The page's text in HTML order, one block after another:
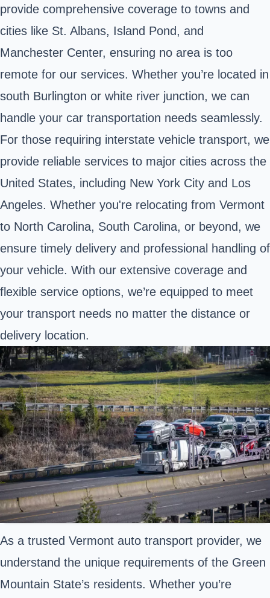
provide comprehensive coverage to towns and
cities like St. Albans, Island Pond, and
Manchester Center, ensuring no area is too
remote for our services. Whether you’re located in
south Burlington or white river junction, we can
handle your car transportation needs seamlessly.
For those requiring interstate vehicle transport, we
provide reliable services to major cities across the
United States, including New York City and Los
Angeles. Whether you're relocating from Vermont
to North Carolina, South Carolina, or beyond, we
ensure timely delivery and professional handling of
your vehicle. With our extensive coverage and
flexible service options, we’re equipped to meet
your transport needs no matter the distance or
delivery location.
As a trusted Vermont auto transport provider, we
understand the unique requirements of the Green
Mountain State’s residents. Whether you’re